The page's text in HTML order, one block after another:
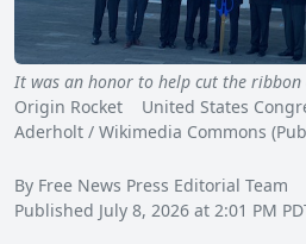
It was an honor to help cut the ribbon
Origin Rocket United States
Aderholt / Wikimedia Commons
By Free News Press Editorial Team
Published July 8, 2026 at 2:01 PM